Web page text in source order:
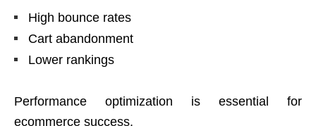
High bounce rates
Cart abandonment
Lower rankings
Performance optimization is essential for
ecommerce success.